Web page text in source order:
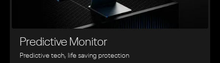
Predictive Monitor
Predictive tech, life saving protection